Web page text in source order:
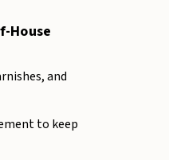
House
and
to keep